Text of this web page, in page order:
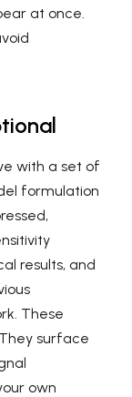
at once.
with a set of
formulation
results, and
These
surface
own